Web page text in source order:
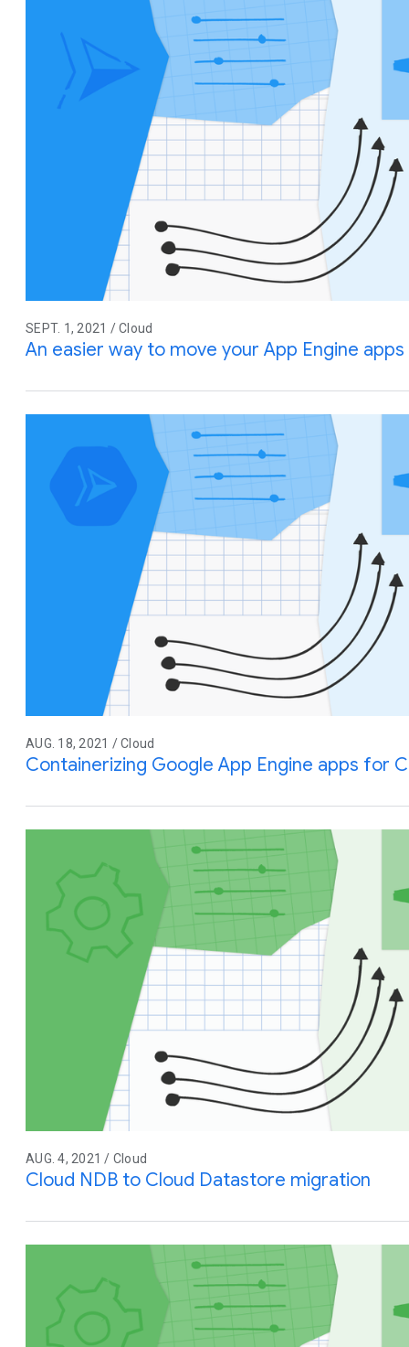
SEPT. 1, 2021 / Cloud
An easier way to move your App Engine
AUG. 18, 2021 / Cloud
Containerizing Google App Engine apps for
AUG. 4, 2021 / Cloud
Cloud NDB to Cloud Datastore migration